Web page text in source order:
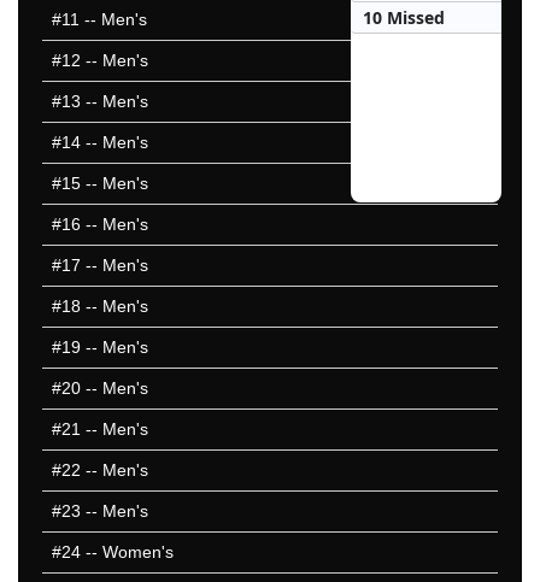
#11 -- Men's
#12 -- Men's
#13 -- Men's
#14 -- Men's
#15 -- Men's
#16 -- Men's
#17 -- Men's
#18 -- Men's
#19 -- Men's
#20 -- Men's
#21 -- Men's
#22 -- Men's
#23 -- Men's
#24 -- Women's
10 Missed